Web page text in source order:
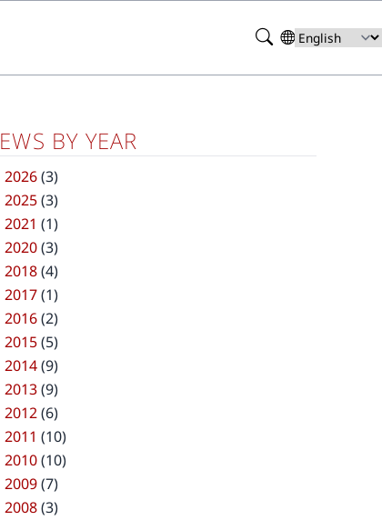
Search
Select
your
BY YEAR
2026(3)
2025(3)
2021 (1)
2020(3)
2018(4)
2017(1)
2016(2)
2015(5)
2014(9)
2013(9)
2012(6)
2011 (10)
2010(10)
2009(7)
2008(3)